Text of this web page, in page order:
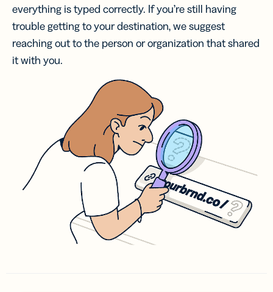
everything is typed correctly. If you’re still having
trouble getting to your destination, we suggest
reaching out to the person or organization that shared
it with you.